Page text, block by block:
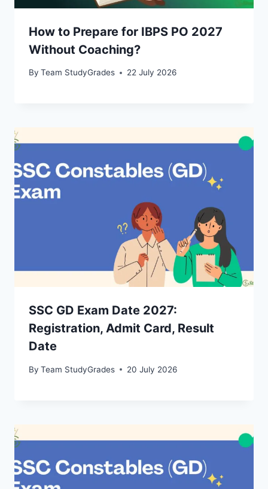
How to Prepare for IBPS PO 2027
Without Coaching?
By Team StudyGrades 22 July 2026
SSC GD Exam Date 2027:
Registration, Admit Card, Result
Date
By Team StudyGrades 20 July 2026